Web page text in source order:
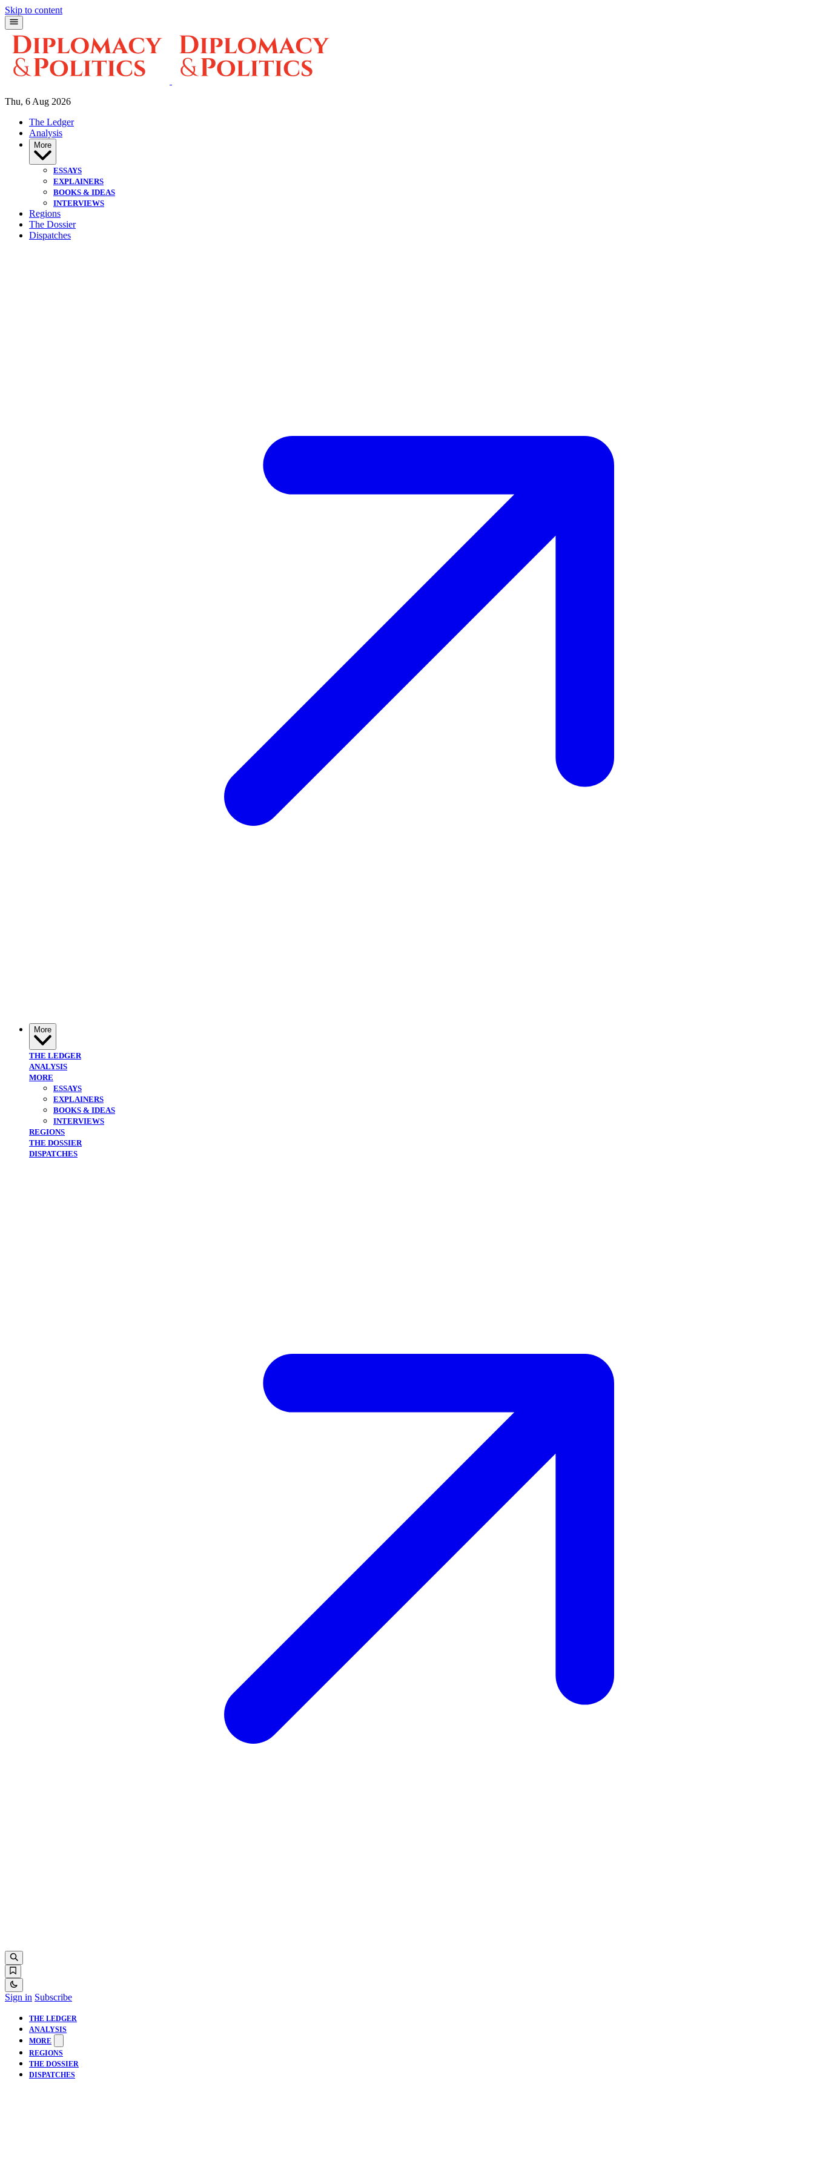
Skip to content
Thu, 6 Aug 2026
The Ledger
Analysis
More
ESSAYS
EXPLAINERS
BOOKS & IDEAS
INTERVIEWS
Regions
The Dossier
Dispatches
More
THE LEDGER
ANALYSIS
MORE
ESSAYS
EXPLAINERS
BOOKS & IDEAS
INTERVIEWS
REGIONS
THE DOSSIER
DISPATCHES
Sign in Subscribe
THE LEDGER
ANALYSIS
MORE
REGIONS
THE DOSSIER
DISPATCHES